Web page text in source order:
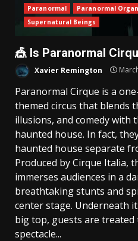
Paranormal Paranormal
Supernatural Beings
🎪 Is Paranormal
Xavier Remington
Paranormal Cirque is a
themed circus that blends
illusions, and comedy with
haunted house. In fact,
haunted house separate
Produced by Cirque Italia,
immerses audiences in a
breathtaking stunts and
center stage. Underneath
big top, guests are treated
spectacle...